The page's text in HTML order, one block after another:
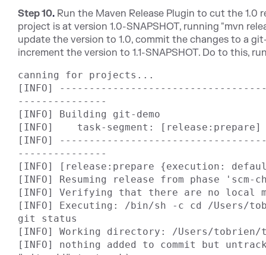
Step 10. Run the Maven Release Plugin to cut the 1.0
project is at version 1.0-SNAPSHOT, running "mvn
update the version to 1.0, commit the changes to a
increment the version to 1.1-SNAPSHOT. Do to this,
canning for projects...
[INFO]
---------------
[INFO] Building git-demo
[INFO]    task-segment:
[INFO]
---------------
[INFO] [release:prepare {execution:
[INFO] Resuming release from phase
[INFO] Verifying that there are no local
[INFO] Executing: /bin/sh -c cd /Users/
git status
[INFO] Working directory: /Users/tobrien/
[INFO] nothing added to commit but